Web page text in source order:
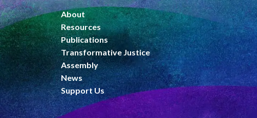
About
Resources
Publications
Transformative Justice
Assembly
News
Support Us